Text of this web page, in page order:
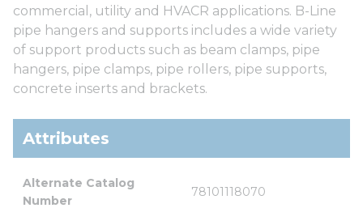
commercial, utility and HVACR applications. B-Line
pipe hangers and supports includes a wide variety
of support products such as beam clamps, pipe
hangers, pipe clamps, pipe rollers, pipe supports,
concrete inserts and brackets.
Attributes
Alternate Catalog
Number
78101118070